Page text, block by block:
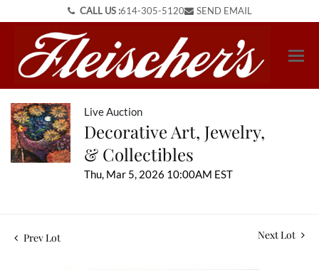
CALL US :614-305-5120 SEND EMAIL
Live Auction
Decorative Art, Jewelry,
& Collectibles
Thu, Mar 5, 2026 10:00AM EST
Prev Lot Next Lot